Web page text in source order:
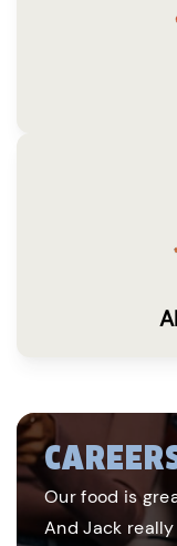
Our food is
And Jack